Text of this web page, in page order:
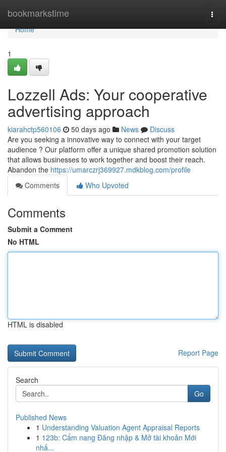
bookmarkstime
Home
Home
1
Lozzell Ads: Your cooperative
advertising approach
kiarahctp560106 50 days ago News
Discuss
Are you seeking a innovative way to connect with your target
audience ? Our platform offer a unique shared promotion solution
that allows businesses to work together and boost their reach.
Abandon the https://umarczrj369927.mdkblog.com/profile
Comments
Who Upvoted
Comments
Submit a Comment
No HTML
HTML is disabled
Report Page
Search
Go
Published News
1 Understanding Valuation Agent Appraisal Reports
1 123b: Cẩm nang Đăng nhập & Mở tài khoản Mới
nhấ...